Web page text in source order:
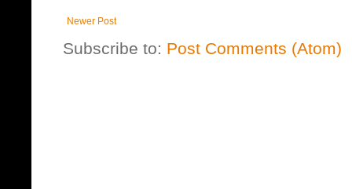
Newer Post
Subscribe to: Post Comments (Atom)